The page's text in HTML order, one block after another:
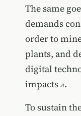
The same
demands
order to
plants, and
digital
impacts .
To sustain